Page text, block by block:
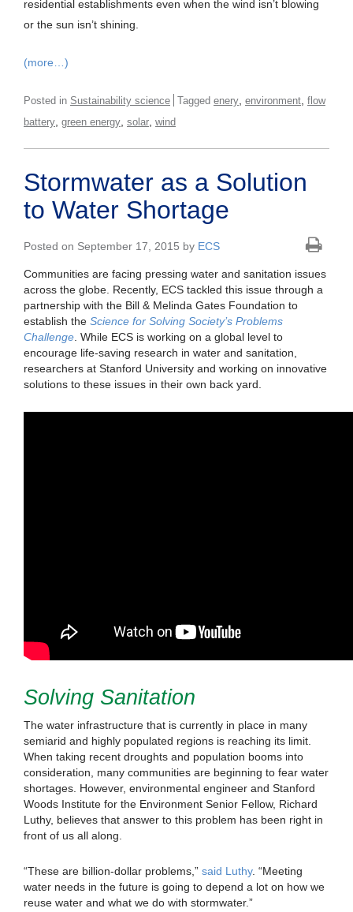
residential establishments even when the wind isn’t blowing
or the sun isn’t shining.
(more…)
Posted in Sustainability science Tagged enery environment flow
battery green energy solar wind
Stormwater as a Solution
to Water Shortage
Posted on September 17, 2015 by ECS
Communities are facing pressing water and sanitation issues
across the globe. Recently, ECS tackled this issue through a
partnership with the Bill & Melinda Gates Foundation to
establish the Science for Solving Society’s Problems
Challenge . While ECS is working on a global level to
encourage life-saving research in water and sanitation,
researchers at Stanford University and working on innovative
solutions to these issues in their own back yard.
Solving Sanitation
The water infrastructure that is currently in place in many
semiarid and highly populated regions is reaching its limit.
When taking recent droughts and population booms into
consideration, many communities are beginning to fear water
shortages. However, environmental engineer and Stanford
Woods Institute for the Environment Senior Fellow, Richard
Luthy, believes that answer to this problem has been right in
front of us all along.
“These are billion-dollar problems,” said Luthy. “Meeting
water needs in the future is going to depend a lot on how we
reuse water and what we do with stormwater.”